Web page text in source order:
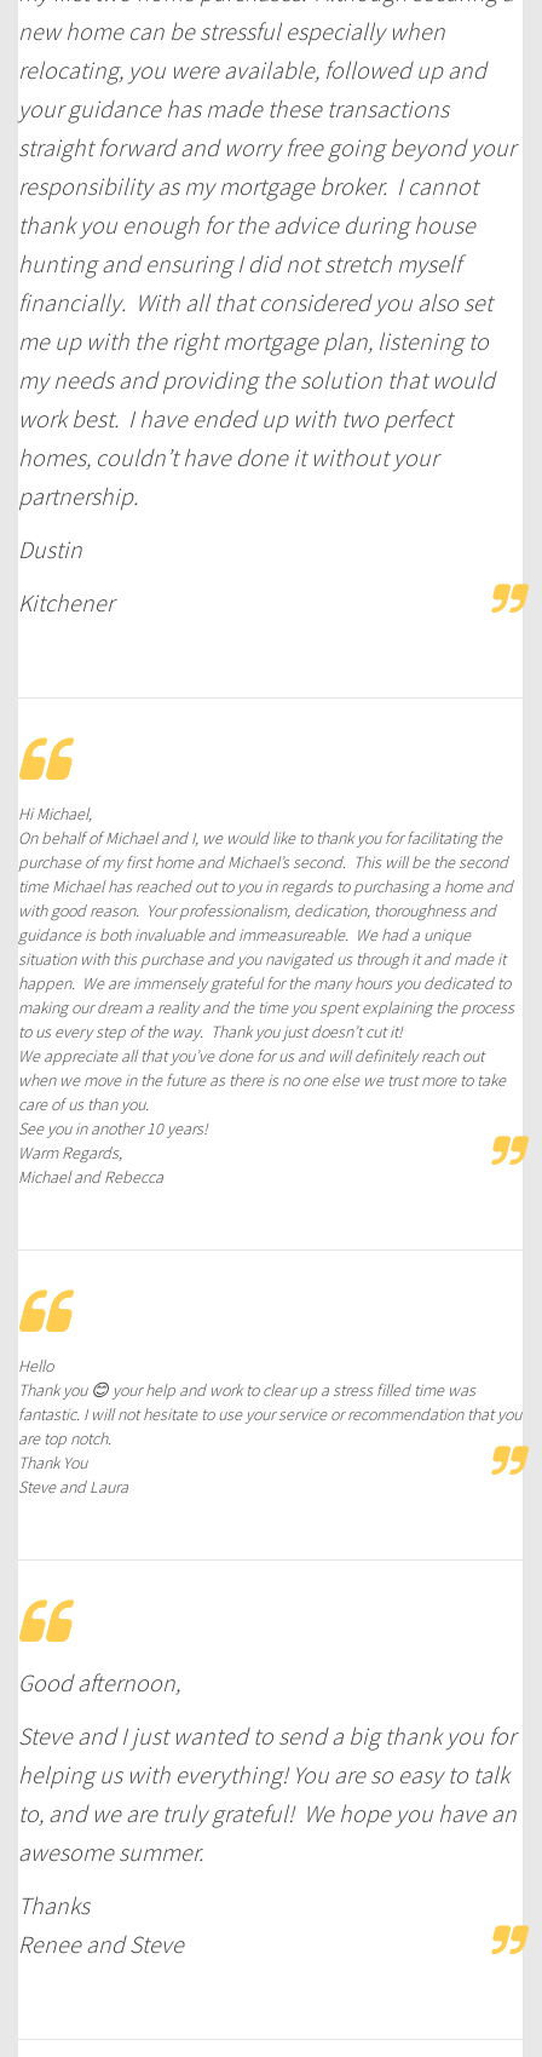
new home can be stressful especially when
relocating, you were available, followed up and
your guidance has made these transactions
straight forward and worry free going beyond your
responsibility as my mortgage broker. I cannot
thank you enough for the advice during house
hunting and ensuring I did not stretch myself
financially. With all that considered you also set
me up with the right mortgage plan, listening to
my needs and providing the solution that would
work best. I have ended up with two perfect
homes, couldn’t have done it without your
partnership.
Dustin
Kitchener
Hi Michael,
On behalf of Michael and I, we would like to thank you for facilitating the
purchase of my first home and Michael’s second. This will be the second
time Michael has reached out to you in regards to purchasing a home and
with good reason. Your professionalism, dedication, thoroughness and
guidance is both invaluable and immeasureable. We had a unique
situation with this purchase and you navigated us through it and made it
happen. We are immensely grateful for the many hours you dedicated to
making our dream a reality and the time you spent explaining the process
to us every step of the way. Thank you just doesn’t cut it!
We appreciate all that you’ve done for us and will definitely reach out
when we move in the future as there is no one else we trust more to take
care of us than you.
See you in another 10 years!
Warm Regards,
Michael and Rebecca
Hello
Thank you 😊 your help and work to clear up a stress filled time was
fantastic. I will not hesitate to use your service or recommendation that you
are top notch.
Thank You
Steve and Laura
Good afternoon,
Steve and I just wanted to send a big thank you for
helping us with everything! You are so easy to talk
to, and we are truly grateful! We hope you have an
awesome summer.
Thanks
Renee and Steve